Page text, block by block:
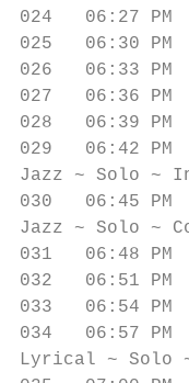
024   06:27
025   06:30
026   06:33
027   06:36
028   06:39
029   06:42
Jazz ~ Solo ~
030   06:45
Jazz ~ Solo ~
031   06:48
032   06:51
033   06:54
034   06:57
Lyrical ~ Solo